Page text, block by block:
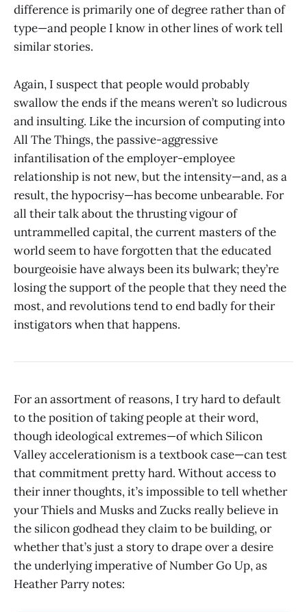
difference is primarily one of degree rather than of
type—and people I know in other lines of work tell
similar stories.
Again, I suspect that people would probably
swallow the ends if the means weren’t so ludicrous
and insulting. Like the incursion of computing into
All The Things, the passive-aggressive
infantilisation of the employer-employee
relationship is not new, but the intensity—and, as a
result, the hypocrisy—has become unbearable. For
all their talk about the thrusting vigour of
untrammelled capital, the current masters of the
world seem to have forgotten that the educated
bourgeoisie have always been its bulwark; they’re
losing the support of the people that they need the
most, and revolutions tend to end badly for their
instigators when that happens.
For an assortment of reasons, I try hard to default
to the position of taking people at their word,
though ideological extremes—of which Silicon
Valley accelerationism is a textbook case—can test
that commitment pretty hard. Without access to
their inner thoughts, it’s impossible to tell whether
your Thiels and Musks and Zucks really believe in
the silicon godhead they claim to be building, or
whether that’s just a story to drape over a desire
the underlying imperative of Number Go Up, as
Heather Parry notes: